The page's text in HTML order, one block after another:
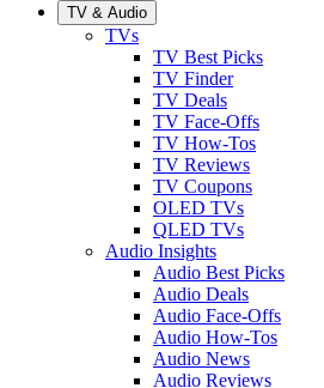
TV & Audio
TVs
TV Best Picks
TV Finder
TV Deals
TV Face-Offs
TV How-Tos
TV Reviews
TV Coupons
OLED TVs
QLED TVs
Audio Insights
Audio Best Picks
Audio Deals
Audio Face-Offs
Audio How-Tos
Audio News
Audio Reviews